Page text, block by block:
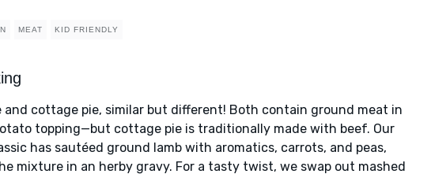
MEAT KID FRIENDLY
and cottage pie, similar but different! Both contain ground meat in
topping—but cottage pie is traditionally made with beef. Our
has sautéed ground lamb with aromatics, carrots, and peas,
mixture in an herby gravy. For a tasty twist, we swap out mashed